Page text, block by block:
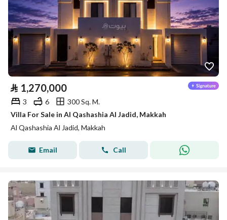
⃁ 1,270,000
3 6
300 Sq. M.
Villa For Sale in Al Qashashia Al Jadid, Makkah
Al Qashashia Al Jadid, Makkah
Email Call